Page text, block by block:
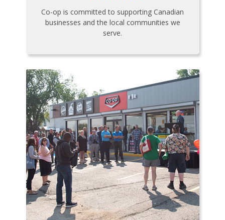
Co-op is committed to supporting Canadian
businesses and the local communities we
serve.